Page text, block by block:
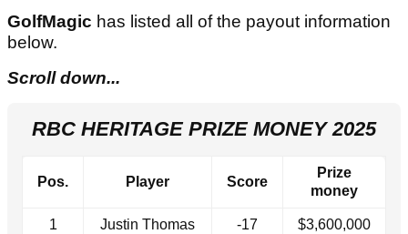
GolfMagic has listed all of the payout information
below.
Scroll down...
RBC HERITAGE PRIZE MONEY 2025
Pos. Player Score
Prize
money
1 Justin Thomas -17 $3,600,000